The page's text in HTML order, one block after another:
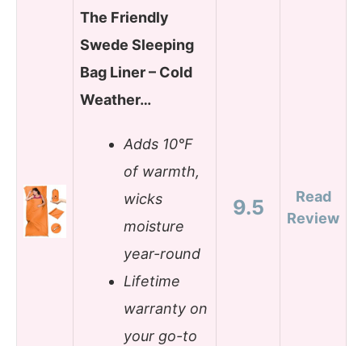
The Friendly
Swede Sleeping
Bag Liner – Cold
Weather…
Adds 10°F
of warmth,
wicks
moisture
year-round
Lifetime
warranty on
your go-to
9.5
Read
Review